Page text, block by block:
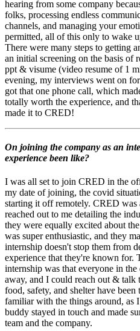
hearing from some company
folks, processing endless
channels, and managing your
permitted, all of this only to wake
There were many steps to getting
an initial screening on the basis of
ppt & visume (video resume of 1
evening, my interviews went on
got that one phone call, which
totally worth the experience, and
made it to CRED!
On joining the company as an
experience been like?
I was all set to join CRED in the
my date of joining, the covid
starting it off remotely. CRED was
reached out to me detailing the
they were equally excited about
was super enthusiastic, and they
internship doesn't stop them from
experience that they're known for.
internship was that everyone in
away, and I could reach out & talk
food, safety, and shelter have
familiar with the things around, as
buddy stayed in touch and made
team and the company.